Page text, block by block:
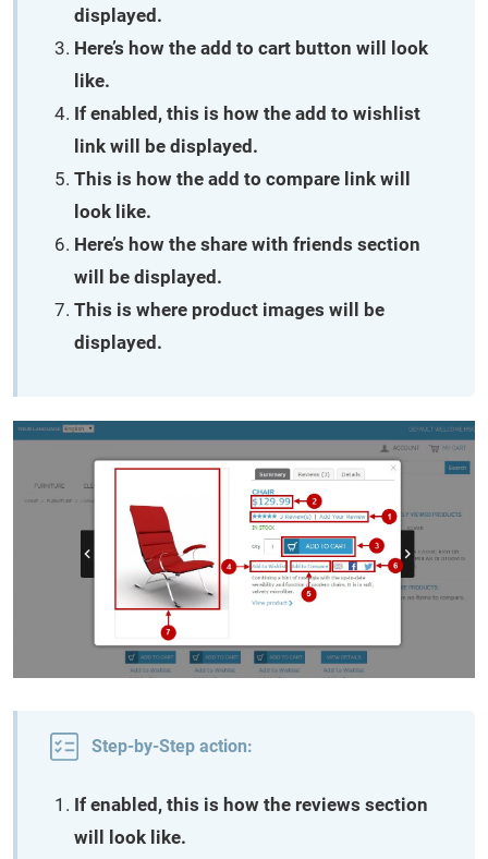
displayed.
Here’s how the add to cart button will look
like.
If enabled, this is how the add to wishlist
link will be displayed.
This is how the add to compare link will
look like.
Here’s how the share with friends section
will be displayed.
This is where product images will be
displayed.
Step-by-Step action:
If enabled, this is how the reviews section
will look like.